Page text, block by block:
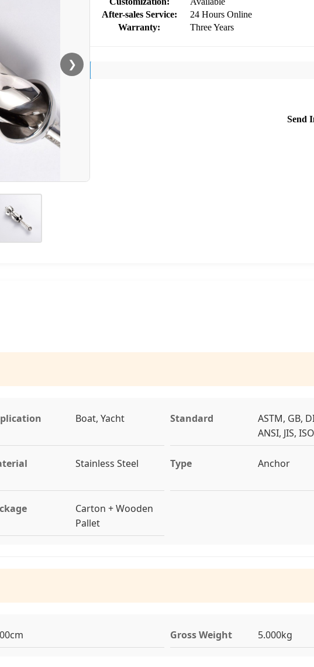
❯
After-sales Service:
24 Hours Online
Warranty:
Three Years
Send
Boat, Yacht Standard
ASTM, GB,
ANSI, JIS, ISO
Stainless Steel Type Anchor
Carton + Wooden
Pallet
Gross Weight 5.000kg